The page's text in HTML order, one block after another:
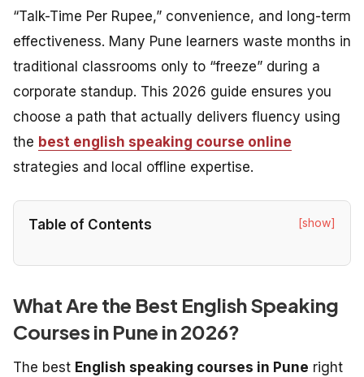
“Talk-Time Per Rupee,” convenience, and long-term
effectiveness. Many Pune learners waste months in
traditional classrooms only to “freeze” during a
corporate standup. This 2026 guide ensures you
choose a path that actually delivers fluency using
the best english speaking course online
strategies and local offline expertise.
Table of Contents [show]
What Are the Best English Speaking
Courses in Pune in 2026?
The best English speaking courses in Pune right